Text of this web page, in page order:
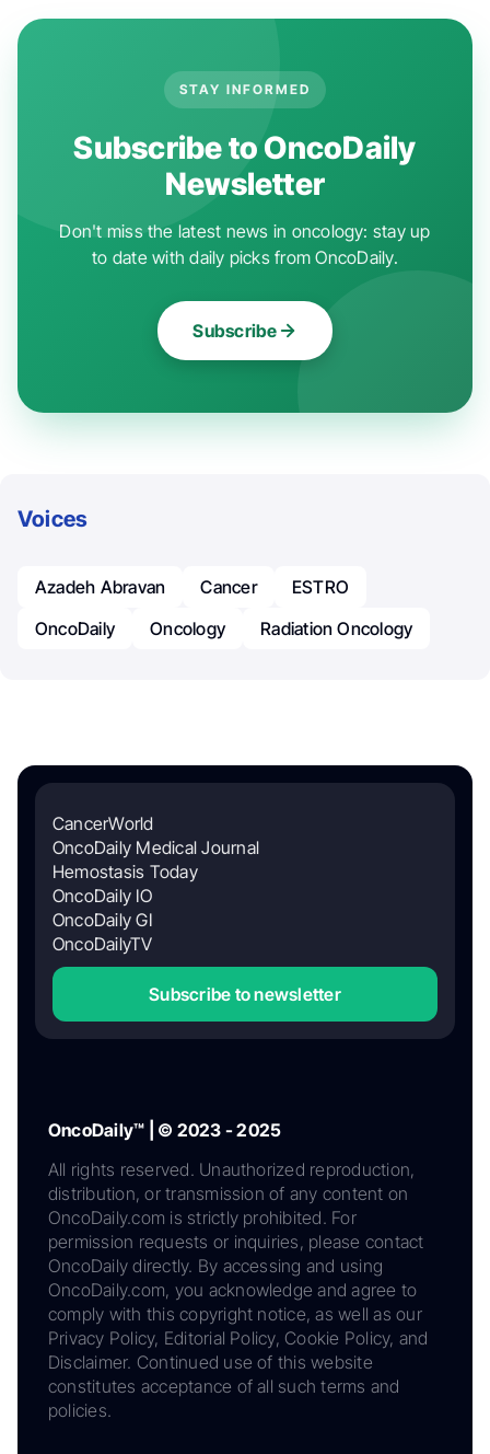
STAY INFORMED
Subscribe to OncoDaily
Newsletter
Don't miss the latest news in oncology: stay up
to date with daily picks from OncoDaily.
Subscribe
Voices
Azadeh Abravan Cancer
ESTRO
OncoDaily
Oncology Radiation Oncology
CancerWorld
OncoDaily Medical Journal
Hemostasis Today
OncoDaily IO
OncoDaily GI
OncoDailyTV
Subscribe to newsletter
OncoDaily™ | © 2023 - 2025
All rights reserved. Unauthorized reproduction,
distribution, or transmission of any content on
OncoDaily.com is strictly prohibited. For
permission requests or inquiries, please contact
OncoDaily directly. By accessing and using
OncoDaily.com, you acknowledge and agree to
comply with this copyright notice, as well as our
Privacy Policy, Editorial Policy, Cookie Policy, and
Disclaimer. Continued use of this website
constitutes acceptance of all such terms and
policies.